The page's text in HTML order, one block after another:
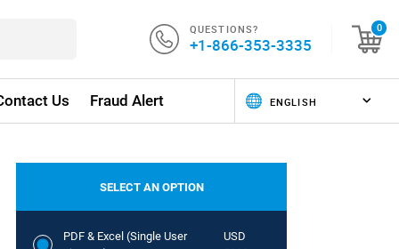
QUESTIONS?
+1-866-353-3335
0
Us Fraud Alert
SELECT AN OPTION
PDF & Excel (Single User
USD